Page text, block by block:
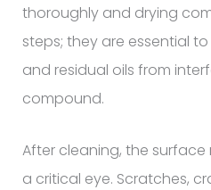
thoroughly and drying
steps; they are essential
and residual oils from
compound.
After cleaning, the
a critical eye. Scratches,